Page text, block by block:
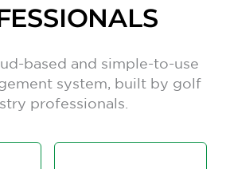
based and simple-to-use
system, built by golf
professionals.